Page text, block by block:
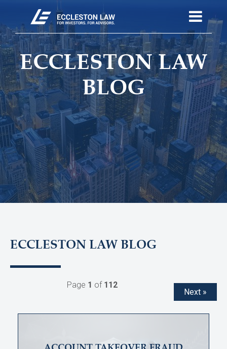
ECCLESTON LAW
BLOG
ECCLESTON LAW BLOG
Next »
Page 1 of 112